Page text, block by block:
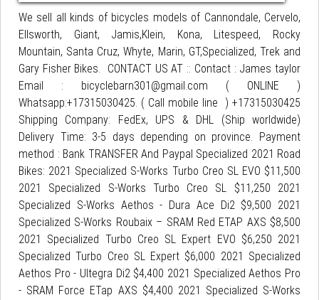
We sell all kinds of bicycles models of Cannondale, Cervelo,
Ellsworth, Giant, Jamis,Klein, Kona, Litespeed, Rocky
Mountain, Santa Cruz, Whyte, Marin, GT,Specialized, Trek and
Gary Fisher Bikes. CONTACT US AT :: Contact : James taylor
Email : bicyclebarn301@gmail.com ( ONLINE )
Whatsapp:+17315030425. ( Call mobile line ) +17315030425
Shipping Company: FedEx, UPS & DHL (Ship worldwide)
Delivery Time: 3-5 days depending on province. Payment
method : Bank TRANSFER And Paypal Specialized 2021 Road
Bikes: 2021 Specialized S-Works Turbo Creo SL EVO $11,500
2021 Specialized S-Works Turbo Creo SL $11,250 2021
Specialized S-Works Aethos - Dura Ace Di2 $9,500 2021
Specialized S-Works Roubaix – SRAM Red ETAP AXS $8,500
2021 Specialized Turbo Creo SL Expert EVO $6,250 2021
Specialized Turbo Creo SL Expert $6,000 2021 Specialized
Aethos Pro - Ultegra Di2 $4,400 2021 Specialized Aethos Pro
- SRAM Force ETap AXS $4,400 2021 Specialized S-Works